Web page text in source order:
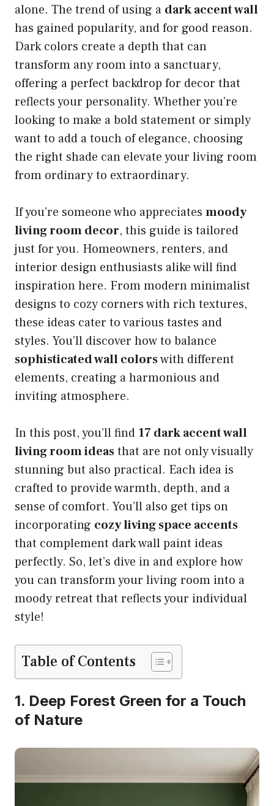
alone. The trend of using a dark accent wall
has gained popularity, and for good reason.
Dark colors create a depth that can
transform any room into a sanctuary,
offering a perfect backdrop for decor that
reflects your personality. Whether you’re
looking to make a bold statement or simply
want to add a touch of elegance, choosing
the right shade can elevate your living room
from ordinary to extraordinary.
If you’re someone who appreciates moody
living room decor, this guide is tailored
just for you. Homeowners, renters, and
interior design enthusiasts alike will find
inspiration here. From modern minimalist
designs to cozy corners with rich textures,
these ideas cater to various tastes and
styles. You’ll discover how to balance
sophisticated wall colorswith different
elements, creating a harmonious and
inviting atmosphere.
In this post, you’ll find 17 dark accent wall
living room ideasthat are not only visually
stunning but also practical. Each idea is
crafted to provide warmth, depth, and a
sense of comfort. You’ll also get tips on
incorporating cozy living space accents
that complement dark wall paint ideas
perfectly. So, let’s dive in and explore how
you can transform your living room into a
moody retreat that reflects your individual
style!
Table of Contents
1. Deep Forest Green for a Touch
of Nature